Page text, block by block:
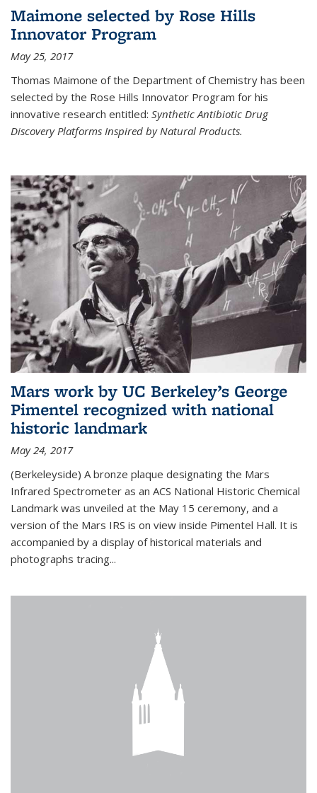
Maimone selected by Rose Hills
Innovator Program
May 25, 2017
Thomas Maimone of the Department of Chemistry has been
selected by the Rose Hills Innovator Program for his
innovative research entitled: Synthetic Antibiotic Drug
Discovery Platforms Inspired by Natural Products.
Mars work by UC Berkeley’s George
Pimentel recognized with national
historic landmark
May 24, 2017
(Berkeleyside) A bronze plaque designating the Mars
Infrared Spectrometer as an ACS National Historic Chemical
Landmark was unveiled at the May 15 ceremony, and a
version of the Mars IRS is on view inside Pimentel Hall. It is
accompanied by a display of historical materials and
photographs tracing...